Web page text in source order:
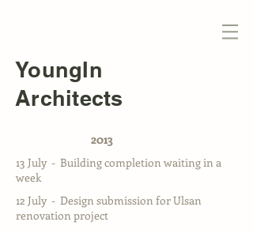
YoungIn
Architects
2013
13 July - Building completion waiting in a
week
12 July - Design submission for Ulsan
renovation project